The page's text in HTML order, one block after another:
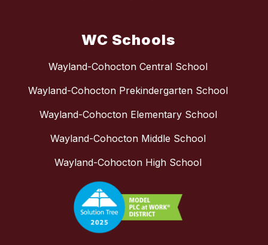
WC Schools
Wayland-Cohocton Central School
Wayland-Cohocton Prekindergarten School
Wayland-Cohocton Elementary School
Wayland-Cohocton Middle School
Wayland-Cohocton High School